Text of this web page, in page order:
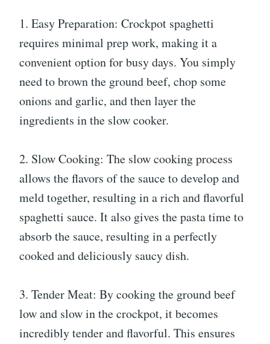
1. Easy Preparation: Crockpot spaghetti
requires minimal prep work, making it a
convenient option for busy days. You simply
need to brown the ground beef, chop some
onions and garlic, and then layer the
ingredients in the slow cooker.
2. Slow Cooking: The slow cooking process
allows the flavors of the sauce to develop and
meld together, resulting in a rich and flavorful
spaghetti sauce. It also gives the pasta time to
absorb the sauce, resulting in a perfectly
cooked and deliciously saucy dish.
3. Tender Meat: By cooking the ground beef
low and slow in the crockpot, it becomes
incredibly tender and flavorful. This ensures